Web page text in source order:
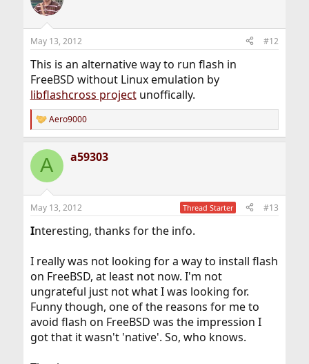
May 13, 2012 #12
This is an alternative way to run flash in
FreeBSD without Linux emulation by
libflashcross projectunoffically.
R
e
c
i
s
Aero9000
A a59303
May 13, 2012 Thread Starter #13
Interesting, thanks for the info.
I really was not looking for a way to install flash
on FreeBSD, at least not now. I'm not
ungrateful just not what I was looking for.
Funny though, one of the reasons for me to
avoid flash on FreeBSD was the impression I
got that it wasn't 'native'. So, who knows.